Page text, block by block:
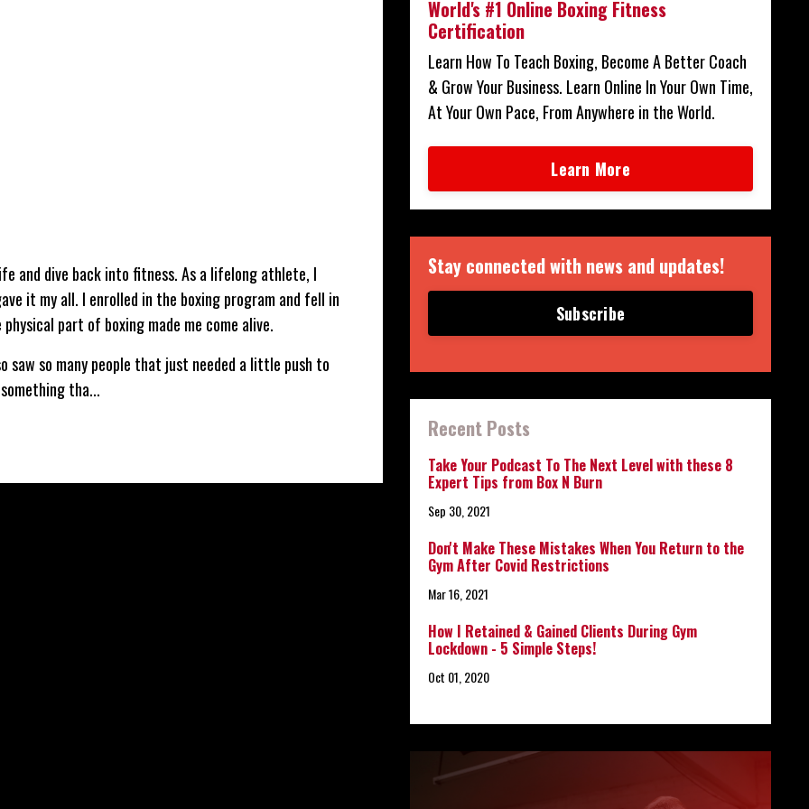
and dive back into fitness. As a lifelong athlete, I
it my all. I enrolled in the boxing program and fell in
part of boxing made me come alive.
saw so many people that just needed a little push to
tha...
World's #1 Online Boxing Fitness
Certification
Learn How To Teach Boxing, Become A Better Coach
& Grow Your Business. Learn Online In Your Own Time,
At Your Own Pace, From Anywhere in the World.
Learn More
Stay connected with news and updates!
Subscribe
Recent Posts
Take Your Podcast To The Next Level with these 8
Expert Tips from Box N Burn
Sep 30, 2021
Don't Make These Mistakes When You Return to the
Gym After Covid Restrictions
Mar 16, 2021
How I Retained & Gained Clients During Gym
Lockdown - 5 Simple Steps!
Oct 01, 2020